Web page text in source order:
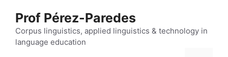
content
Prof Pérez-Paredes
Corpus linguistics, applied linguistics & technology in
language education